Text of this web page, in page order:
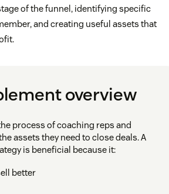
of the funnel, identifying specific
and creating useful assets that
overview
process of coaching reps and
assets they need to close deals. A
is beneficial because it:
better